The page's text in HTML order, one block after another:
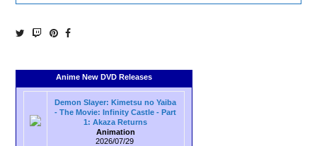
Anime New DVD Releases
Demon Slayer: Kimetsu no Yaiba
- The Movie: Infinity Castle - Part
1: Akaza Returns
Animation
2026/07/29